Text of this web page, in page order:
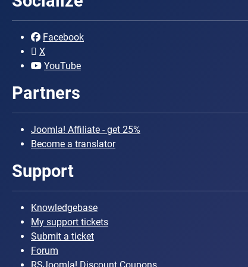
Facebook
X
YouTube
Partners
Joomla! Affiliate - get 25%
Become a translator
Support
Knowledgebase
My support tickets
Submit a ticket
Forum